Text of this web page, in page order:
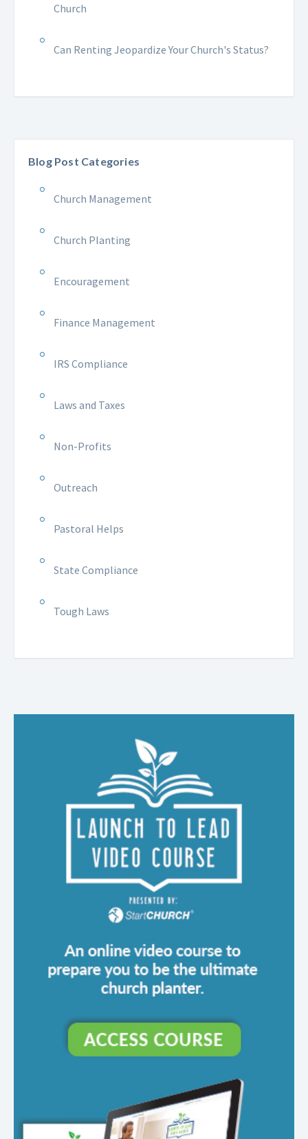
Church
Can Renting Jeopardize Your Church's Status?
Blog Post Categories
Church Management
Church Planting
Encouragement
Finance Management
IRS Compliance
Laws and Taxes
Non-Profits
Outreach
Pastoral Helps
State Compliance
Tough Laws